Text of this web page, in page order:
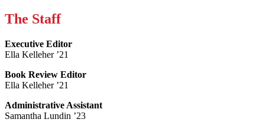
The Staff
Executive Editor
Ella Kelleher ’21
Book Review Editor
Ella Kelleher ’21
Administrative Assistant
Samantha Lundin ’23